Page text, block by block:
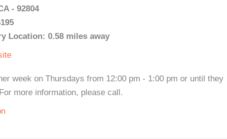
- 92804
Location: 0.58 miles away
week on Thursdays from 12:00 pm - 1:00 pm or until they
more information, please call.